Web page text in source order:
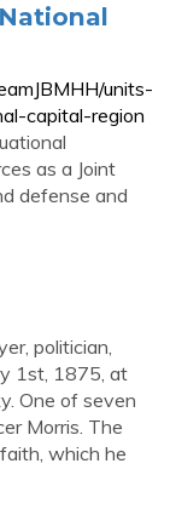
units-
capital-region
as a Joint
defense and
politician,
1st, 1875, at
One of seven
Morris. The
which he